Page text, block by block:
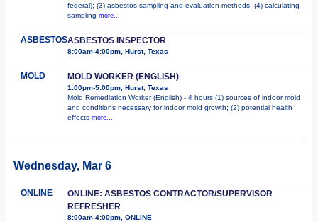
federal); (3) asbestos sampling and evaluation methods; (4) calculating
sampling more...
ASBESTOSASBESTOS INSPECTOR
8:00am-4:00pm, Hurst, Texas
MOLD MOLD WORKER (ENGLISH)
1:00pm-5:00pm, Hurst, Texas
Mold Remediation Worker (English) - 4 hours (1) sources of indoor mold
and conditions necessary for indoor mold growth; (2) potential health
effects more...
Wednesday, Mar 6
ONLINE
ONLINE: ASBESTOS CONTRACTOR/SUPERVISOR
REFRESHER
8:00am-4:00pm, ONLINE